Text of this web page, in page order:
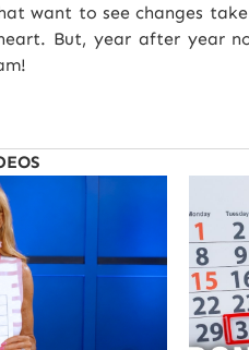
want to see changes
But, year after year